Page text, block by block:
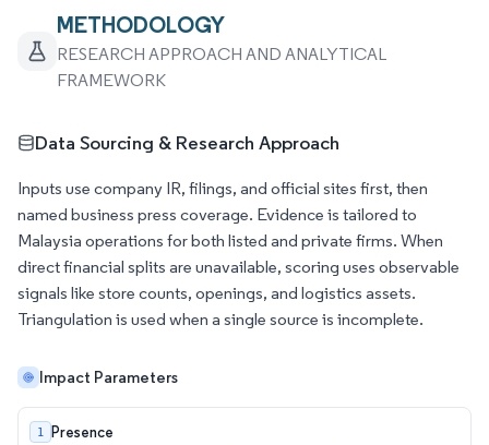
METHODOLOGY
RESEARCH APPROACH AND ANALYTICAL
FRAMEWORK
Data Sourcing & Research Approach
Inputs use company IR, filings, and official sites first, then
named business press coverage. Evidence is tailored to
Malaysia operations for both listed and private firms. When
direct financial splits are unavailable, scoring uses observable
signals like store counts, openings, and logistics assets.
Triangulation is used when a single source is incomplete.
Impact Parameters
1 Presence